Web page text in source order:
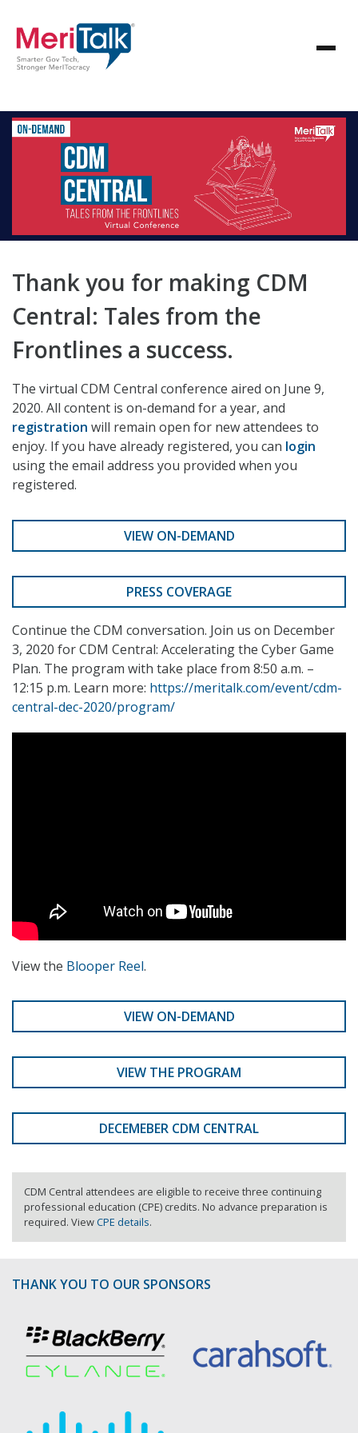
Thank you for making CDM
Central: Tales from the
Frontlines a success.
The virtual CDM Central conference aired on June 9,
2020. All content is on-demand for a year, and
registration will remain open for new attendees to
enjoy. If you have already registered, you can login
using the email address you provided when you
registered.
VIEW ON-DEMAND
PRESS COVERAGE
Continue the CDM conversation. Join us on December
3, 2020 for CDM Central: Accelerating the Cyber Game
Plan. The program with take place from 8:50 a.m. –
12:15 p.m. Learn more: https://meritalk.com/event/cdm-
central-dec-2020/program/
View the Blooper Reel.
VIEW ON-DEMAND
VIEW THE PROGRAM
DECEMEBER CDM CENTRAL
CDM Central attendees are eligible to receive three continuing
professional education (CPE) credits. No advance preparation is
required. ViewCPE details.
THANK YOU TO OUR SPONSORS